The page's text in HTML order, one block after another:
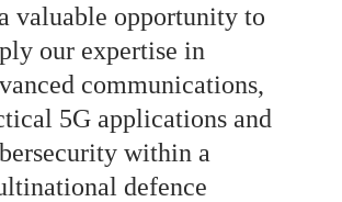
valuable opportunity to
our expertise in
communications,
5G applications and
within a
defence